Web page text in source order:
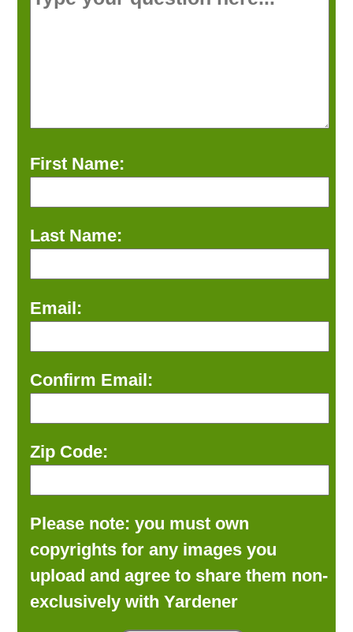
First Name:
Last Name:
Email:
Confirm Email:
Zip Code:
Please note: you must own
copyrights for any images you
upload and agree to share them non-
exclusively with Yardener